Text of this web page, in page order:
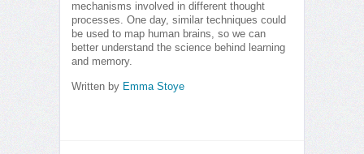
mechanisms involved in different thought
processes. One day, similar techniques could
be used to map human brains, so we can
better understand the science behind learning
and memory.
Written by Emma Stoye